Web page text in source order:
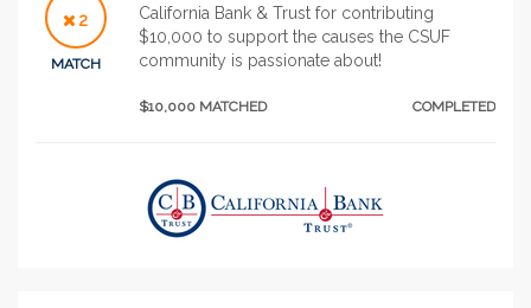
2
MATCH
California Bank & Trust for contributing
$10,000 to support the causes the CSUF
community is passionate about!
$10,000 MATCHED COMPLETED